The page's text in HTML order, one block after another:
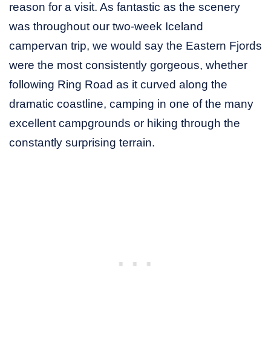
reason for a visit. As fantastic as the scenery
was throughout our two-week Iceland
campervan trip, we would say the Eastern Fjords
were the most consistently gorgeous, whether
following Ring Road as it curved along the
dramatic coastline, camping in one of the many
excellent campgrounds or hiking through the
constantly surprising terrain.